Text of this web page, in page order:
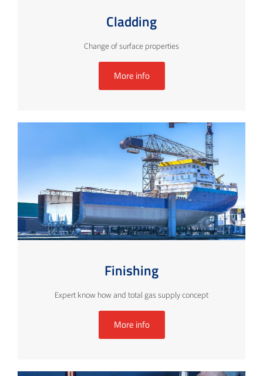
Cladding
Change of surface properties
More info
Finishing
Expert know how and total gas supply concept
More info